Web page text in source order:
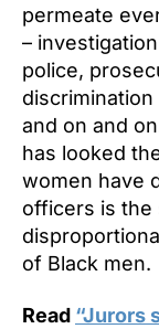
permeate
–
police,
and on and
has looked
women have
officers is the
of Black men.
Read “Jurors